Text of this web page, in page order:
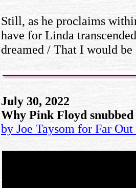
Still, as he proclaims
have for Linda
dreamed / That I would
July 30, 2022
Why Pink Floyd
by Joe Taysom for Far Out